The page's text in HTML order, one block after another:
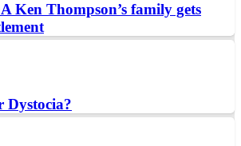
Ken Thompson’s family gets
Dystocia?